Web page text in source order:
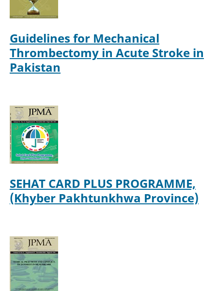
Guidelines for Mechanical
Thrombectomy in Acute Stroke in
Pakistan
SEHAT CARD PLUS PROGRAMME,
(Khyber Pakhtunkhwa Province)